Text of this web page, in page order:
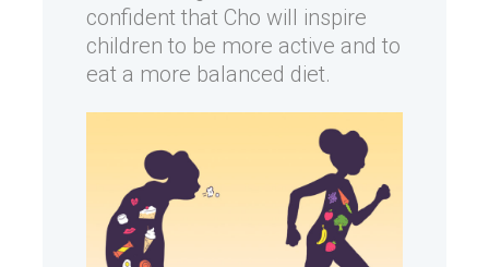
confident that Cho will inspire
children to be more active and to
eat a more balanced diet.